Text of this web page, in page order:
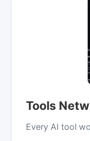
Tools
Every AI tool